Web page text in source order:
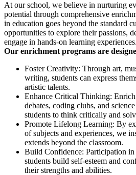
At our school, we believe in nurturing
potential through comprehensive
in education goes beyond the standard
opportunities to explore their passions,
engage in hands-on learning experiences.
Our enrichment programs are
Foster Creativity: Through art,
writing, students can express
artistic talents.
Enhance Critical Thinking:
debates, coding clubs, and
students to think critically and
Promote Lifelong Learning: By
of subjects and experiences, we
extends beyond the classroom.
Build Confidence: Participation
students build self-esteem and
their strengths and abilities.